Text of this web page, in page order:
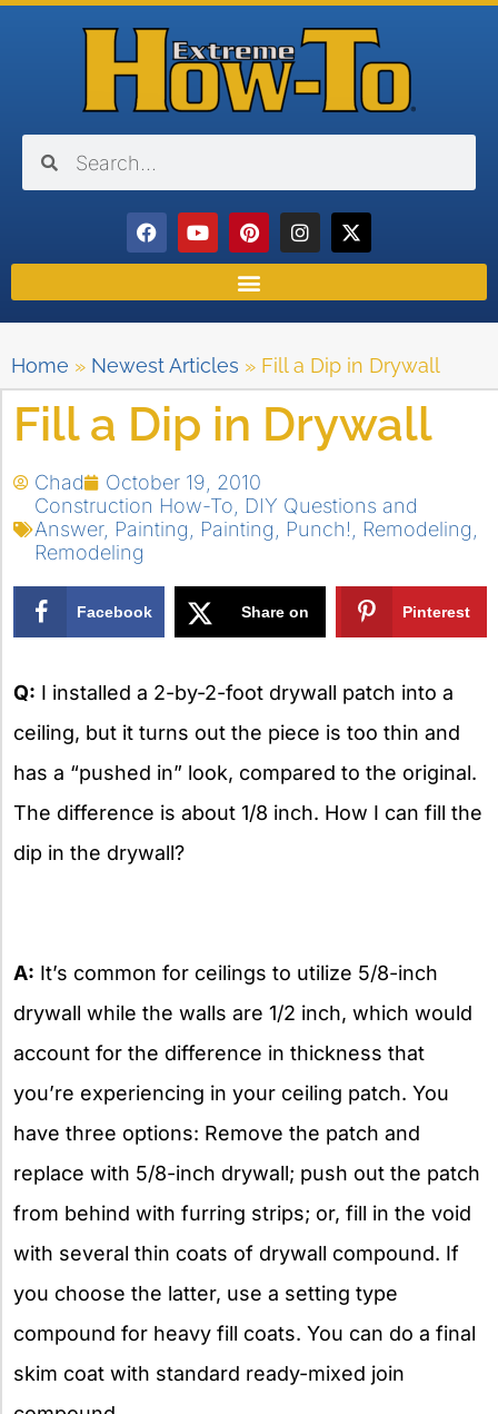
Home » Newest Articles » Fill a Dip in Drywall
Fill a Dip in Drywall
Chad
October 19, 2010
Construction How-To
DIY Questions and
Answer, Painting Painting Punch! Remodeling
Remodeling
Facebook Share on Pinterest
Q: I installed a 2-by-2-foot drywall patch into a
ceiling, but it turns out the piece is too thin and
has a “pushed in” look, compared to the original.
The difference is about 1/8 inch. How I can fill the
dip in the drywall?
A: It’s common for ceilings to utilize 5/8-inch
drywall while the walls are 1/2 inch, which would
account for the difference in thickness that
you’re experiencing in your ceiling patch. You
have three options: Remove the patch and
replace with 5/8-inch drywall; push out the patch
from behind with furring strips; or, fill in the void
with several thin coats of drywall compound. If
you choose the latter, use a setting type
compound for heavy fill coats. You can do a final
skim coat with standard ready-mixed join